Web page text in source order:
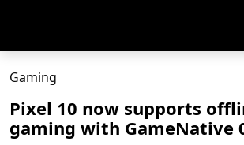
Gaming
Pixel 10 now supports
gaming with GameNative